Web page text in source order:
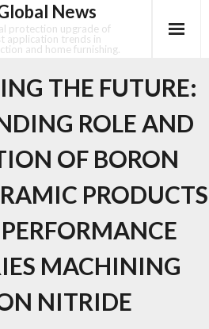
News
protection upgrade of
application trends in
and home furnishing.
THE FUTURE:
ROLE AND
OF BORON
PRODUCTS
MACHINING
NITRIDE